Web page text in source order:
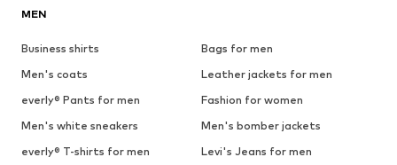
MEN
Business shirts
Bags for men
Men's coats
Leather jackets for men
everly® Pants for men
Fashion for women
Men's white sneakers
Men's bomber jackets
everly® T-shirts for men
Levi's Jeans for men